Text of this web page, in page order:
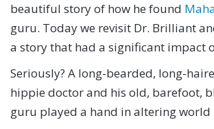
beautiful story of how he found
guru. Today we revisit Dr. Brilliant
a story that had a significant impact
Seriously? A long-bearded, long-
hippie doctor and his old, barefoot,
guru played a hand in altering world